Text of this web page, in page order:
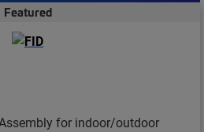
Featured
for indoor/outdoor